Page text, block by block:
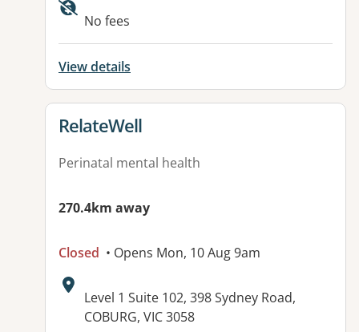
Available facilities:
No fees
View details
View details for
RelateWell
Perinatal mental health
270.4km away
Closed • Opens Mon, 10 Aug 9am
Address:
Level 1 Suite 102, 398 Sydney Road,
COBURG, VIC 3058